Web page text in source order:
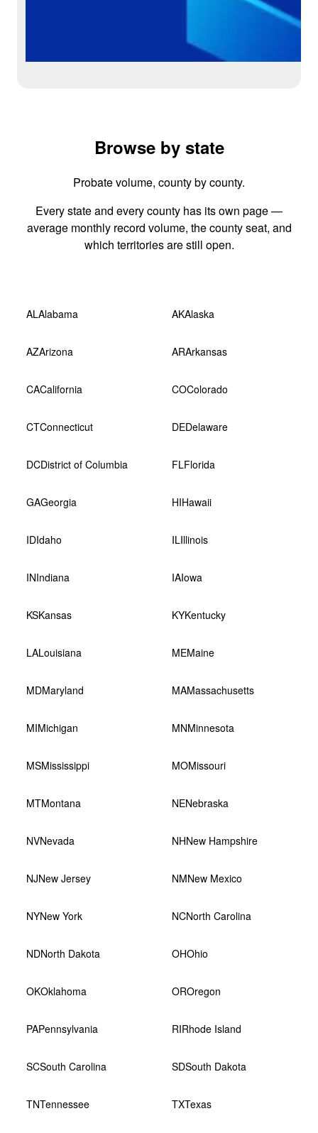
Browse by state
Probate volume, county by county.
Every state and every county has its own page —
average monthly record volume, the county seat, and
which territories are still open.
ALAlabama AKAlaska
AZArizona ARArkansas
CACalifornia COColorado
CTConnecticut DEDelaware
DCDistrict of Columbia FLFlorida
GAGeorgia HIHawaii
IDIdaho ILIllinois
INIndiana IAIowa
KSKansas KYKentucky
LALouisiana MEMaine
MDMaryland MAMassachusetts
MIMichigan MNMinnesota
MSMississippi MOMissouri
MTMontana NENebraska
NVNevada NHNew Hampshire
NJNew Jersey NMNew Mexico
NYNew York NCNorth Carolina
NDNorth Dakota OHOhio
OKOklahoma OROregon
PAPennsylvania RIRhode Island
SCSouth Carolina SDSouth Dakota
TNTennessee TXTexas